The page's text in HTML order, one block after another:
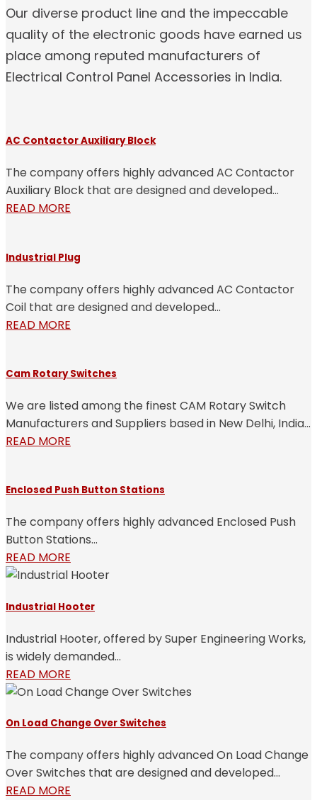
Our diverse product line and the impeccable
quality of the electronic goods have earned us
place among reputed manufacturers of
Electrical Control Panel Accessories in India.
AC Contactor Auxiliary Block
The company offers highly advanced AC Contactor
Auxiliary Block that are designed and developed...
READ MORE
Industrial Plug
The company offers highly advanced AC Contactor
Coil that are designed and developed...
READ MORE
Cam Rotary Switches
We are listed among the finest CAM Rotary Switch
Manufacturers and Suppliers based in New Delhi, India...
READ MORE
Enclosed Push Button Stations
The company offers highly advanced Enclosed Push
Button Stations...
READ MORE
Industrial Hooter
Industrial Hooter, offered by Super Engineering Works,
is widely demanded...
READ MORE
On Load Change Over Switches
The company offers highly advanced On Load Change
Over Switches that are designed and developed...
READ MORE